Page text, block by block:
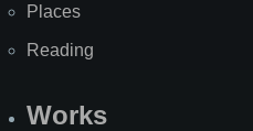
Places
Reading
Works